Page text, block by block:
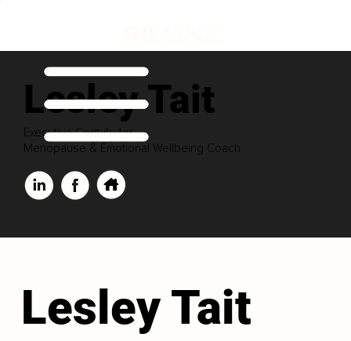
Lesley Tait
Executive Contributor
Menopause & Emotional Wellbeing Coach
Lesley Tait